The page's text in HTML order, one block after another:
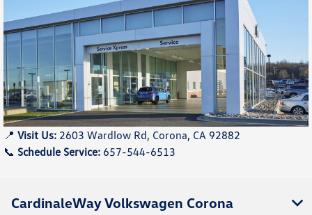
📍 Visit Us: 2603 Wardlow Rd, Corona, CA 92882
📞 Schedule Service: 657-544-6513
CardinaleWay Volkswagen Corona